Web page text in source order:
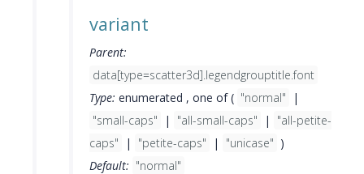
variant
Parent:
data[type=scatter3d].legendgrouptitle.font
Type: enumerated , one of ( "normal"
|
"small-caps"
| "all-small-caps" |
"all-petite-
caps"
| "petite-caps" | "unicase" )
Default: "normal"